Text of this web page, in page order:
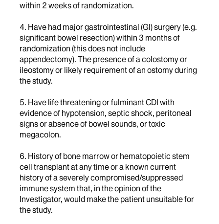
within 2 weeks of randomization.
4. Have had major gastrointestinal (GI) surgery (e.g.
significant bowel resection) within 3 months of
randomization (this does not include
appendectomy). The presence of a colostomy or
ileostomy or likely requirement of an ostomy during
the study.
5. Have life threatening or fulminant CDI with
evidence of hypotension, septic shock, peritoneal
signs or absence of bowel sounds, or toxic
megacolon.
6. History of bone marrow or hematopoietic stem
cell transplant at any time or a known current
history of a severely compromised/suppressed
immune system that, in the opinion of the
Investigator, would make the patient unsuitable for
the study.